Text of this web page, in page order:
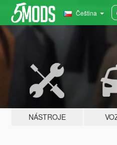
Čeština
NÁSTROJE